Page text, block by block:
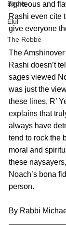
Books
Elul
The Rebbe
righteous and
Rashi even cite
give everyone
The
Rashi doesn’t
sages viewed
was just the
these lines, R’
explains that
always have
tend to rock the
moral and
these
Noach’s bona
person.
By Rabbi